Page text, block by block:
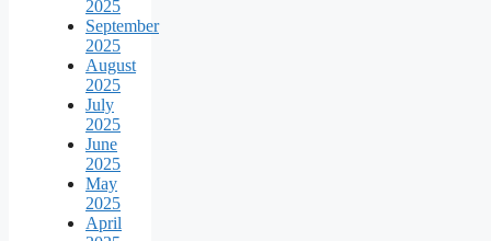
2025
September
2025
August
2025
July
2025
June
2025
May
2025
April